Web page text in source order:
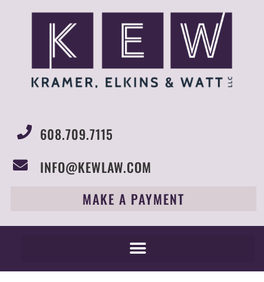
608.709.7115
INFO@KEWLAW.COM
MAKE A PAYMENT